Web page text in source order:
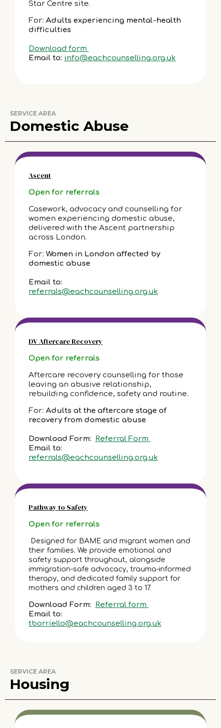
Star Centre site.
For: Adults experiencing mental-health
difficulties
Download form
Email to: info@eachcounselling.org.uk
SERVICE AREA
Domestic Abuse
Ascent
Open for referrals
Casework, advocacy and counselling for
women experiencing domestic abuse,
delivered with the Ascent partnership
across London.
For: Women in London affected by
domestic abuse
Email to:
referrals@eachcounselling.org.uk
DV Aftercare Recovery
Open for referrals
Aftercare recovery counselling for those
leaving an abusive relationship,
rebuilding confidence, safety and routine.
For: Adults at the aftercare stage of
recovery from domestic abuse
Download Form:
Referral Form
Email to:
referrals@eachcounselling.org.uk
Pathway to Safety
Open for referrals
Designed for BAME and migrant women and
their families. We provide emotional and
safety support throughout, alongside
immigration-safe advocacy, trauma-informed
therapy, and dedicated family support for
mothers and children aged 3 to 17.
Download Form:
Referral form
Email to:
tborriello@eachcounselling.org.uk
SERVICE AREA
Housing